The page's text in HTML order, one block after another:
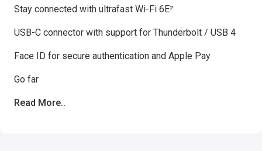
Stay connected with ultrafast Wi-Fi 6E²
USB-C connector with support for Thunderbolt / USB 4
Face ID for secure authentication and Apple Pay
Go far
Read More..